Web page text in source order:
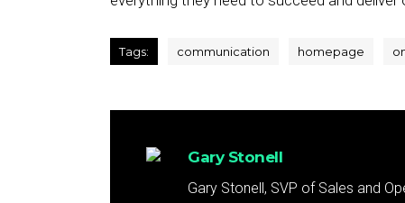
Tags: communication homepage
Gary Stonell
Gary Stonell, SVP of Sales and